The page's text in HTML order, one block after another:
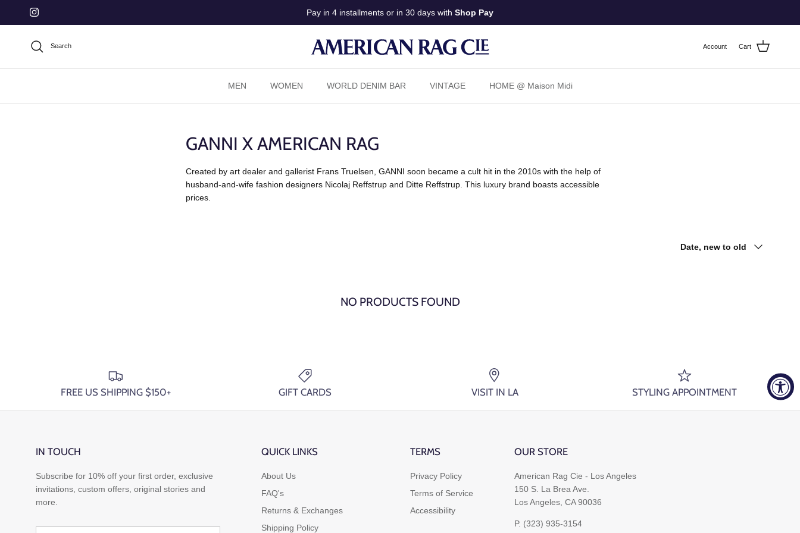
Skip to content
Instagram Pay in 4 installments or in 30 days with Shop Pay
Search Account Cart
MEN WOMEN WORLD DENIM BAR VINTAGE HOME @ Maison Midi
GANNI X AMERICAN RAG
Created by art dealer and gallerist Frans Truelsen, GANNI soon became a cult hit in the 2010s with the help of
husband-and-wife fashion designers Nicolaj Reffstrup and Ditte Reffstrup. This luxury brand boasts accessible
prices.
Date, new to old
NO PRODUCTS FOUND
FREE US SHIPPING $150+ GIFT CARDS VISIT IN LA STYLING APPOINTMENT
IN TOUCH
Subscribe for 10% off your first order, exclusive
invitations, custom offers, original stories and
more.
QUICK LINKS
About Us
FAQ's
Returns & Exchanges
Shipping Policy
TERMS
Privacy Policy
Terms of Service
Accessibility
OUR STORE
American Rag Cie - Los Angeles
150 S. La Brea Ave.
Los Angeles, CA 90036
P. (323) 935-3154